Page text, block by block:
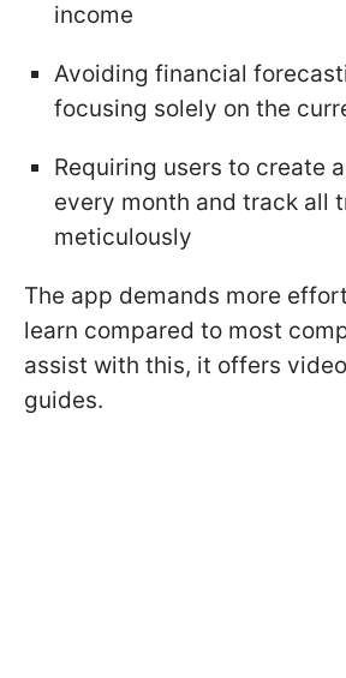
income
Avoiding financial
focusing solely on the
Requiring users to create
every month and track all
meticulously
The app demands more
learn compared to most
assist with this, it offers
guides.